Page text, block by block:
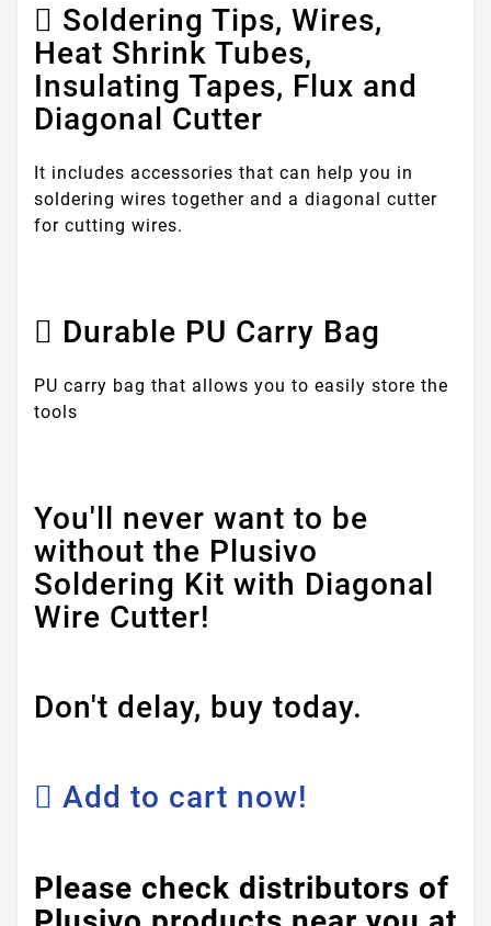
Soldering Tips, Wires,
Heat Shrink Tubes,
Insulating Tapes, Flux and
Diagonal Cutter
It includes accessories that can help you in
soldering wires together and a diagonal cutter
for cutting wires.
Durable PU Carry Bag
PU carry bag that allows you to easily store the
tools
You'll never want to be
without the Plusivo
Soldering Kit with Diagonal
Wire Cutter!
Don't delay, buy today.
Add to cart now!
Please check distributors of